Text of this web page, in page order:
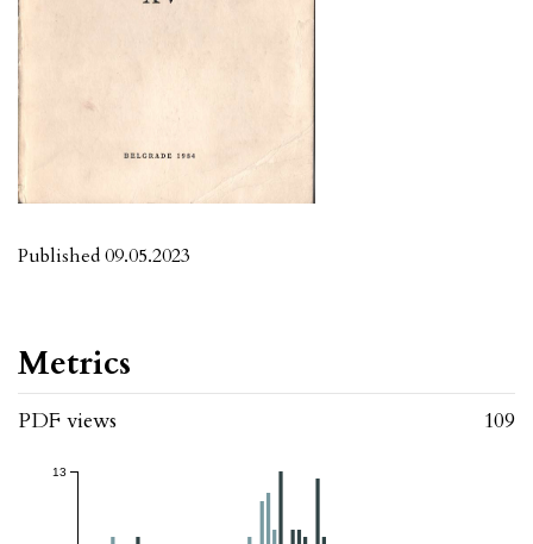
Published 09.05.2023
Metrics
PDF views 109
13